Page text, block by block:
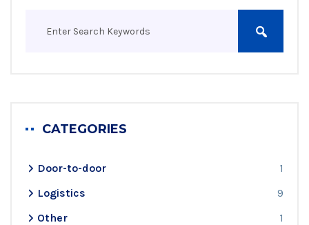
CATEGORIES
Door-to-door
1
Logistics
9
Other
1